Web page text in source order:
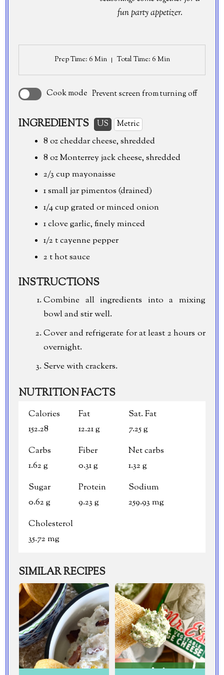
fun party appetizer.
Prep Time: 6 Min Total Time: 6 Min
Cook mode Prevent screen from turning off
INGREDIENTS US Metric
8 ozcheddar cheese, shredded
8 ozMonterrey jack cheese, shredded
2/3 cup mayonaisse
1 small jar pimentos (drained)
1/4 cup grated or minced onion
1 clove garlic, finely minced
1/2 t cayenne pepper
2 t hot sauce
INSTRUCTIONS
Combine all ingredients into a mixing
bowl and stir well.
Cover and refrigerate for at least 2 hours or
overnight.
Serve with crackers.
NUTRITION FACTS
Calories
152.28
Fat
12.21 g
Sat. Fat
7.25 g
Carbs
1.62 g
Fiber
0.31 g
Net carbs
1.32 g
Sugar
0.62 g
Protein
9.23 g
Sodium
259.93 mg
Cholesterol
35.72 mg
SIMILAR RECIPES